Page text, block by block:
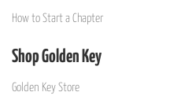
How to Start a Chapter
Shop Golden Key
Golden Key Store